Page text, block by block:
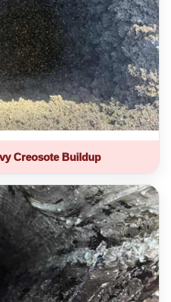
Creosote Buildup